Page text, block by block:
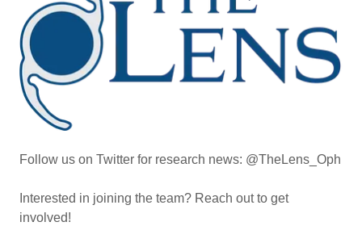
Follow us on Twitter for research news: @TheLens_Oph
Interested in joining the team? Reach out to get
involved!